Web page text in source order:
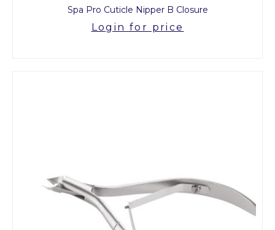
Spa Pro Cuticle Nipper B Closure
Login for price